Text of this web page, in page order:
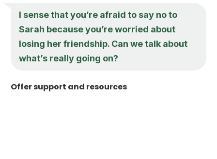
I sense that you’re afraid to say no to
Sarah because you’re worried about
losing her friendship. Can we talk about
what’s really going on?
Offer support and resources